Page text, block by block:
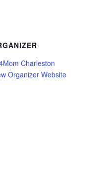
Charleston
Organizer Website